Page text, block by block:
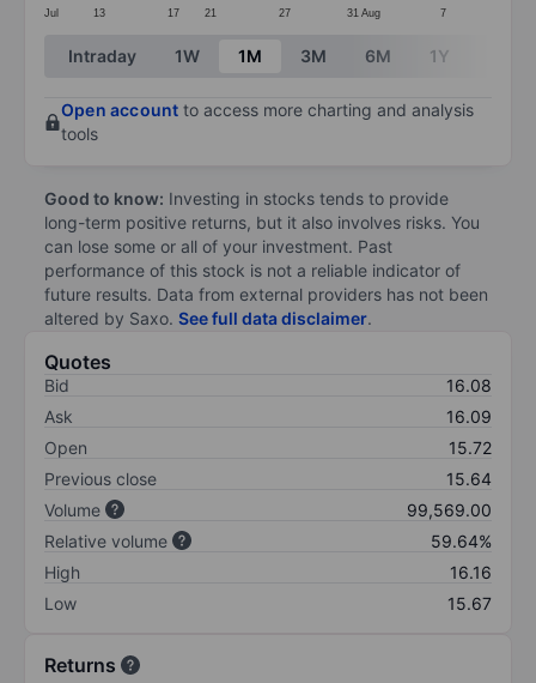
Jul 13 17 21 27 31 Aug 7
End of interactive chart.
Intraday 1W 1M 3M 6M 1Y
Open account to access more charting and analysis
tools
Good to know: Investing in stocks tends to provide
long-term positive returns, but it also involves risks. You
can lose some or all of your investment. Past
performance of this stock is not a reliable indicator of
future results. Data from external providers has not been
altered by Saxo. See full data disclaimer.
Quotes
Bid
16.08
Ask
16.09
Open
15.72
Previous close
15.64
Volume
99,569.00
Relative volume
59.64%
High
16.16
Low
15.67
Returns